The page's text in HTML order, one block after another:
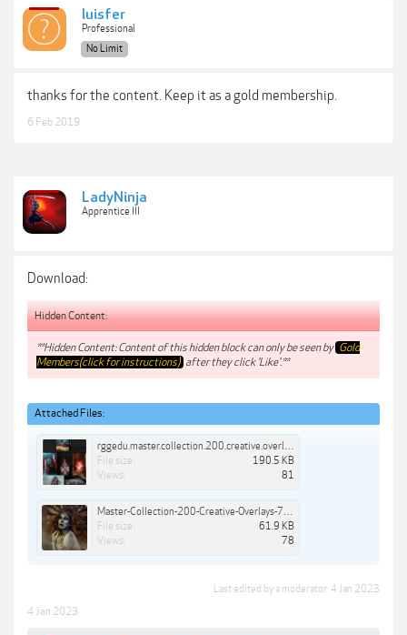
luisfer
Professional
No Limit
thanks for the content. Keep it as a gold membership.
6 Feb 2019
LadyNinja
Apprentice III
Download:
Hidden Content:
**Hidden Content: Content of this hidden block can only be seen by Gold
Members(click for instructions) after they click 'Like'.**
Attached Files:
rggedu.master.collection.200.creative.overlays.jpg
File size:
190.5 KB
Views:
81
Master-Collection-200-Creative-Overlays-7.jpg
File size:
61.9 KB
Views:
78
Last edited by a moderator: 4 Jan 2023
4 Jan 2023